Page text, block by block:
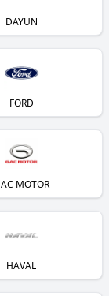
DAYUN
FORD
MOTOR
HAVAL